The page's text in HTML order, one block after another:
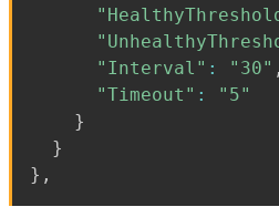
"Interval" : "30" ,
"Timeout" :
"5"
}
}
} ,